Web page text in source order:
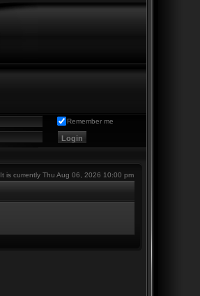
Remember me
It is currently Thu Aug 06, 2026 10:00 pm